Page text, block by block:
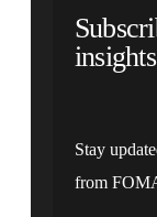
insights
Stay
from